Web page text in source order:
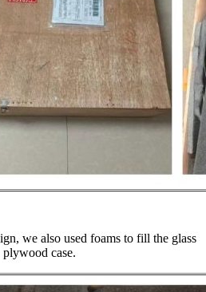
we also used foams to fill the glass
case.